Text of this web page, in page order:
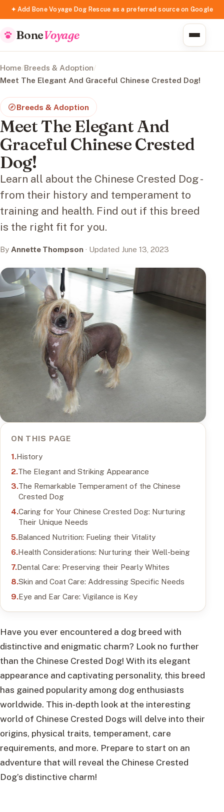
✦ Add Bone Voyage Dog Rescue as a preferred source on Google
BoneVoyage
Home/Breeds & Adoption/
Meet The Elegant And Graceful Chinese Crested Dog!
Breeds & Adoption
Meet The Elegant And
Graceful Chinese Crested
Dog!
Learn all about the Chinese Crested Dog -
from their history and temperament to
training and health. Find out if this breed
is the right fit for you.
By Annette Thompson · Updated June 13, 2023
ON THIS PAGE
History
The Elegant and Striking Appearance
The Remarkable Temperament of the Chinese
Crested Dog
Caring for Your Chinese Crested Dog: Nurturing
Their Unique Needs
Balanced Nutrition: Fueling their Vitality
Health Considerations: Nurturing their Well-being
Dental Care: Preserving their Pearly Whites
Skin and Coat Care: Addressing Specific Needs
Eye and Ear Care: Vigilance is Key
Have you ever encountered a dog breed with
distinctive and enigmatic charm? Look no further
than the Chinese Crested Dog! With its elegant
appearance and captivating personality, this breed
has gained popularity among dog enthusiasts
worldwide. This in-depth look at the interesting
world of Chinese Crested Dogs will delve into their
origins, physical traits, temperament, care
requirements, and more. Prepare to start on an
adventure that will reveal the Chinese Crested
Dog’s distinctive charm!